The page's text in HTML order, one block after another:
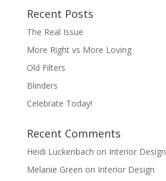
Recent Posts
The Real Issue
More Right vs More Loving
Old Filters
Blinders
Celebrate Today!
Recent Comments
Heidi Luckenbach on Interior Design
Melanie Green on Interior Design